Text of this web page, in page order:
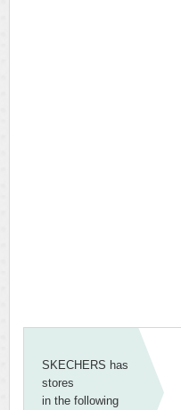
SKECHERS has
stores
in the following